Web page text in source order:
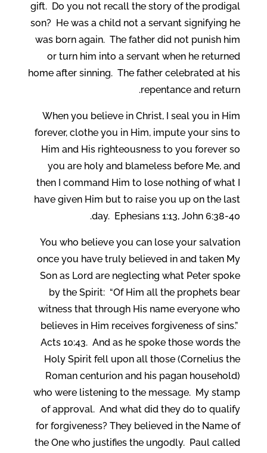
gift. Do you not recall the story of the prodigal
son? He was a child not a servant signifying he
was born again. The father did not punish him
or turn him into a servant when he returned
home after sinning. The father celebrated at his
repentance and return.
When you believe in Christ, I seal you in Him
forever, clothe you in Him, impute your sins to
Him and His righteousness to you forever so
you are holy and blameless before Me, and
then I command Him to lose nothing of what I
have given Him but to raise you up on the last
day. Ephesians 1:13, John 6:38-40.
You who believe you can lose your salvation
once you have truly believed in and taken My
Son as Lord are neglecting what Peter spoke
by the Spirit: “Of Him all the prophets bear
witness that through His name everyone who
believes in Him receives forgiveness of sins.”
Acts 10:43. And as he spoke those words the
Holy Spirit fell upon all those (Cornelius the
Roman centurion and his pagan household)
who were listening to the message. My stamp
of approval. And what did they do to qualify
for forgiveness? They believed in the Name of
the One who justifies the ungodly. Paul called